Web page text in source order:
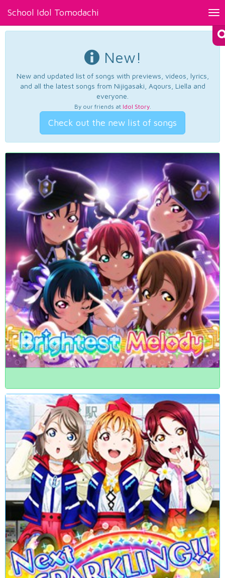
School Idol Tomodachi
New!
New and updated list of songs with previews, videos, lyrics,
and all the latest songs from Nijigasaki, Aqours, Liella and
everyone.
By our friends at Idol Story.
Check out the new list of songs